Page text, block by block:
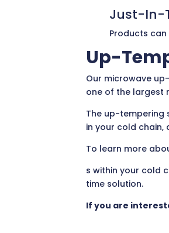
Just-In-
Products
Up-
Our microwave
one of the largest
The up-tempering
in your cold
To learn more
s within your cold
time solution.
If you are